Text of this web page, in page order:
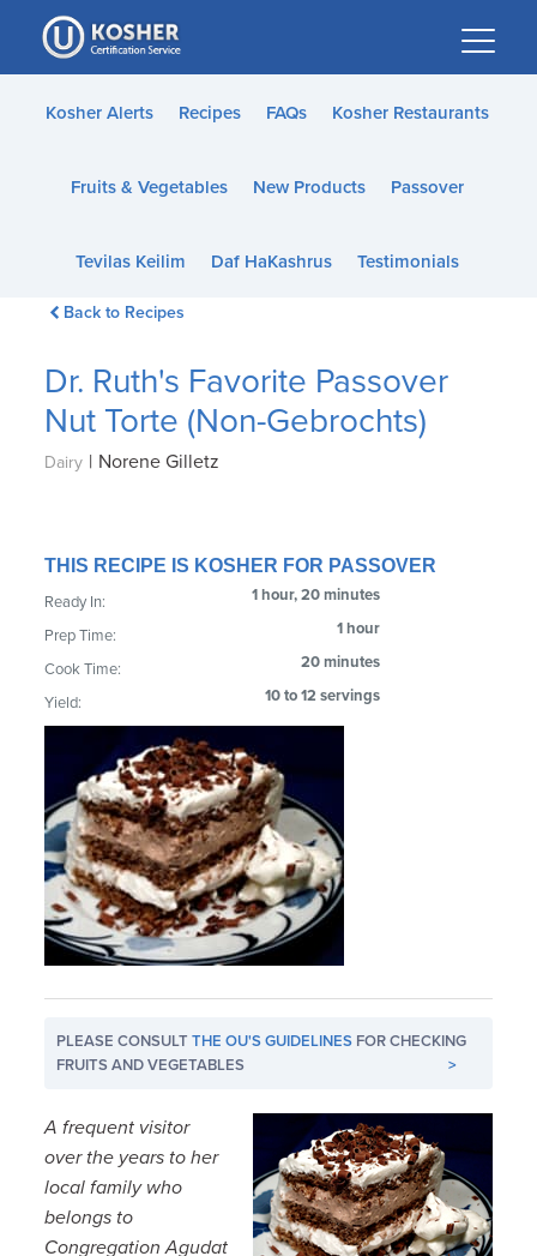
Please
note:
This
website
accessibility
Kosher Alerts Recipes FAQs Kosher Restaurants
Fruits & Vegetables New Products Passover
Tevilas Keilim Daf HaKashrus Testimonials
Back to Recipes
Dr. Ruth's Favorite Passover
Nut Torte (Non-Gebrochts)
Dairy | Norene Gilletz
THIS RECIPE IS KOSHER FOR PASSOVER
Ready In: 1 hour, 20 minutes
Prep Time: 1 hour
Cook Time: 20 minutes
Yield: 10 to 12 servings
PLEASE CONSULTTHE OU'S GUIDELINES FOR CHECKING
FRUITS AND VEGETABLES
>
A frequent visitor
over the years to her
local family who
belongs to
Congregation Agudat